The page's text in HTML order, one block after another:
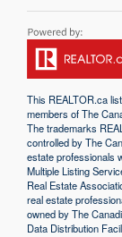
This REALTOR.ca
members of The
The trademarks
controlled by The
estate professionals
Multiple Listing
Real Estate
real estate
owned by The
Data Distribution